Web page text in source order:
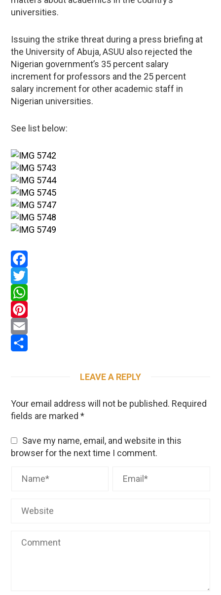
universities.
Issuing the strike threat during a press briefing at
the University of Abuja, ASUU also rejected the
Nigerian government’s 35 percent salary
increment for professors and the 25 percent
salary increment for other academic staff in
Nigerian universities.
See list below:
Facebook
Twitter
WhatsApp
Pinterest
Email
LEAVE A REPLY
Your email address will not be published. Required
fields are marked*
Save my name, email, and website in this
browser for the next time I comment.